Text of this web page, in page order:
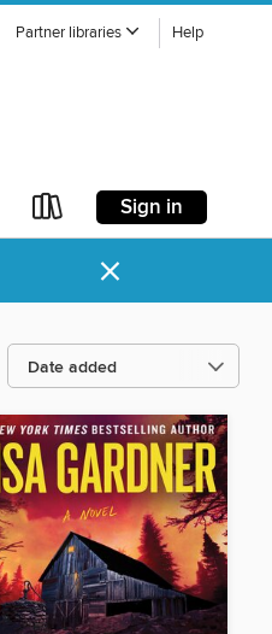
Partner libraries Help
Sign in
×